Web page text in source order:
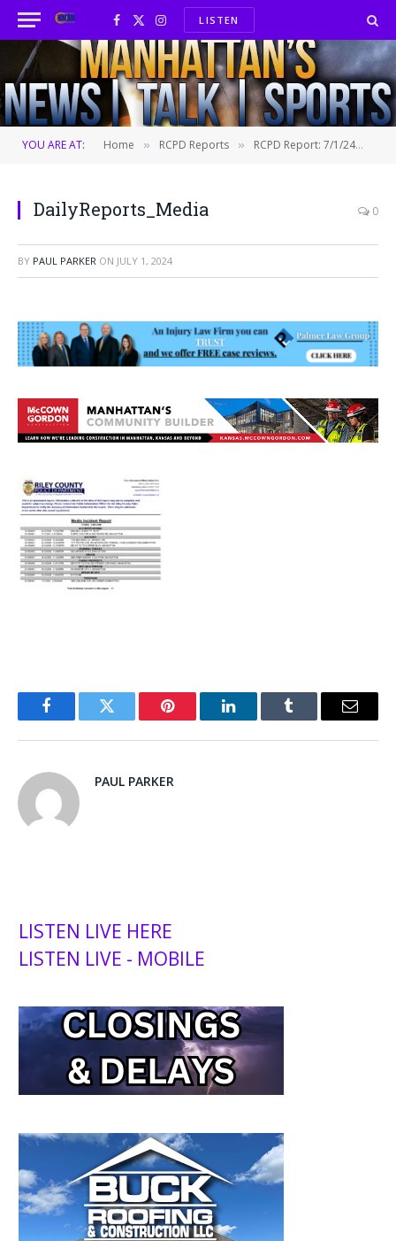
Facebook
X
(Twitter)
InstagramLISTEN
YOU ARE AT: Home » RCPD Reports » RCPD Report: 7/1/24
DailyReports_Media 0
BY PAUL PARKER ON JULY 1, 2024
FacebookTwitter Pinterest LinkedInTumblr Email
PAUL PARKER
LISTEN LIVE HERE
LISTEN LIVE - MOBILE